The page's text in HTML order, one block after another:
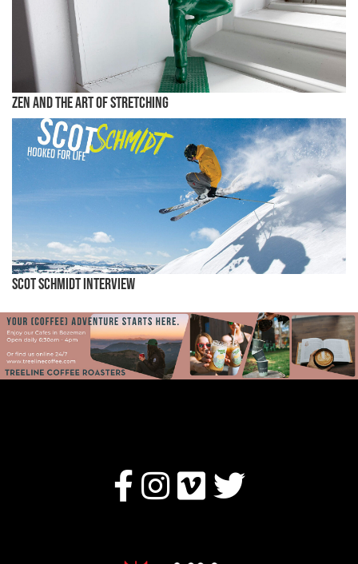
Zen and the Art of Stretching
Scot Schmidt Interview